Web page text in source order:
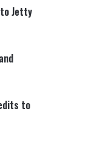
Jetty
to